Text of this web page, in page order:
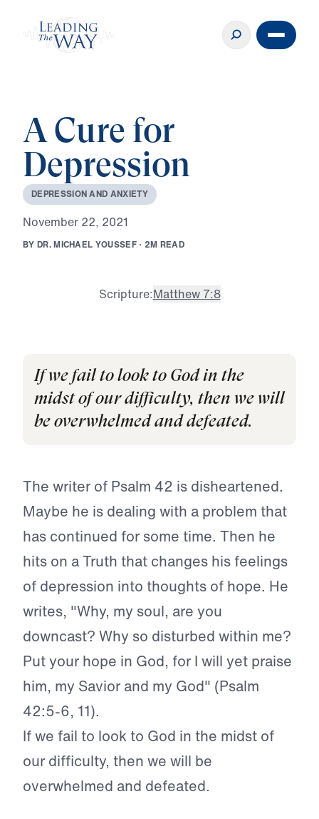
A Cure for
Depression
DEPRESSION AND ANXIETY
November 22, 2021
BY DR.MICHAEL YOUSSEF · 2M READ
Scripture:Matthew 7:8
If we fail to look to God in the
midst of our difficulty, then we will
be overwhelmed and defeated.
The writer of Psalm 42 is disheartened.
Maybe he is dealing with a problem that
has continued for some time. Then he
hits on a Truth that changes his feelings
of depression into thoughts of hope. He
writes, "Why, my soul, are you
downcast? Why so disturbed within me?
Put your hope in God, for I will yet praise
him, my Savior and my God" (Psalm
42:5-6, 11).
If we fail to look to God in the midst of
our difficulty, then we will be
overwhelmed and defeated.